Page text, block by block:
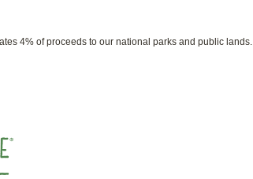
4% of proceeds to our national parks and public lands.